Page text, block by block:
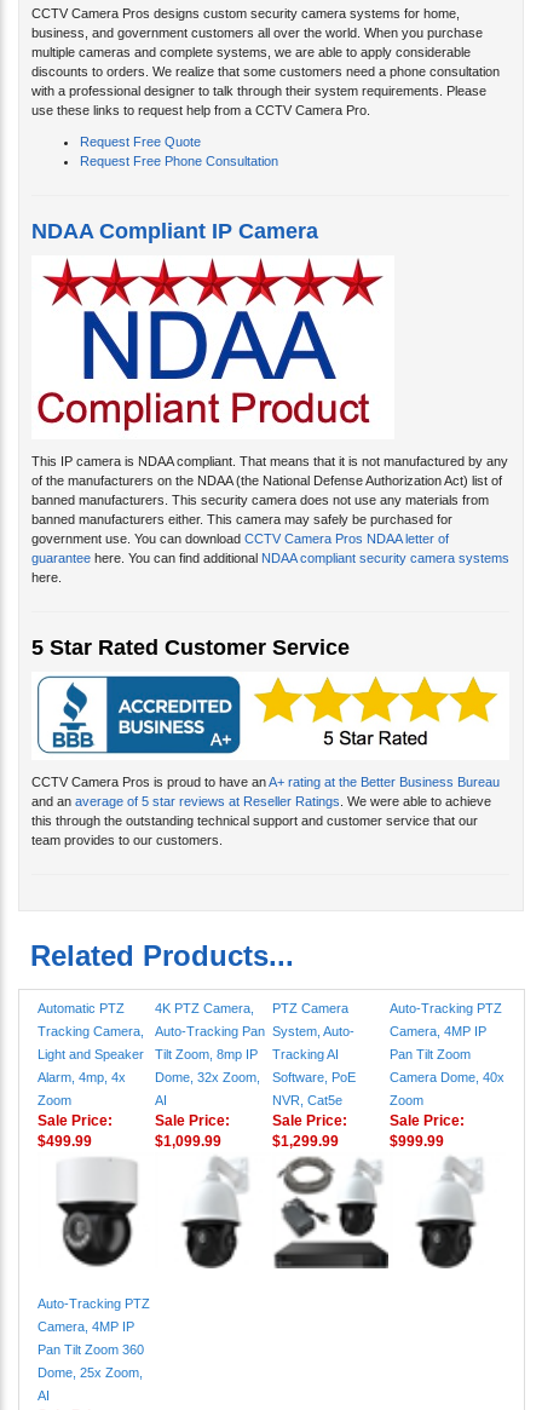
CCTV Camera Pros designs custom security camera systems for home,
business, and government customers all over the world. When you purchase
multiple cameras and complete systems, we are able to apply considerable
discounts to orders. We realize that some customers need a phone consultation
with a professional designer to talk through their system requirements. Please
use these links to request help from a CCTV Camera Pro.
Request Free Quote
Request Free Phone Consultation
NDAA Compliant IP Camera
This IP camera is NDAA compliant. That means that it is not manufactured by any
of the manufacturers on the NDAA (the National Defense Authorization Act) list of
banned manufacturers. This security camera does not use any materials from
banned manufacturers either. This camera may safely be purchased for
government use. You can download CCTV Camera Pros NDAA letter of
guarantee here. You can find additional NDAA compliant security camera systems
here.
5 Star Rated Customer Service
CCTV Camera Pros is proud to have anA+ rating at the Better Business Bureau
and an average of 5 star reviews at Reseller Ratings. We were able to achieve
this through the outstanding technical support and customer service that our
team provides to our customers.
Related Products...
Automatic PTZ
Tracking Camera,
Light and Speaker
Alarm, 4mp, 4x
Zoom
4K PTZ Camera,
Auto-Tracking Pan
Tilt Zoom, 8mp IP
Dome, 32x Zoom,
AI
PTZ Camera
System, Auto-
Tracking AI
Software, PoE
NVR, Cat5e
Auto-Tracking PTZ
Camera, 4MP IP
Pan Tilt Zoom
Camera Dome, 40x
Zoom
Sale Price:
$499.99
Sale Price:
$1,099.99
Sale Price:
$1,299.99
Sale Price:
$999.99
Auto-Tracking PTZ
Camera, 4MP IP
Pan Tilt Zoom 360
Dome, 25x Zoom,
AI